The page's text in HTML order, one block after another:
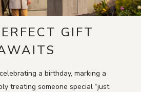
GIFT
a birthday, marking a
treating someone special “just